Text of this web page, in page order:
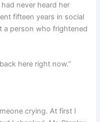
never heard her
fifteen years in social
a person who frightened
here right now.”
crying. At first I